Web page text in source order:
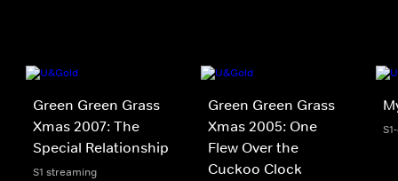
Green Green Grass
Xmas 2007: The
Special Relationship
S1 streaming
Green Green Grass
Xmas 2005: One
Flew Over the
Cuckoo Clock